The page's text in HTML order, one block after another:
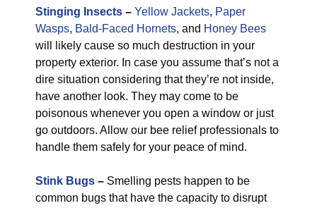
Stinging Insects – Yellow Jackets, Paper
Wasps, Bald-Faced Hornets, and Honey Bees
will likely cause so much destruction in your
property exterior. In case you assume that’s not a
dire situation considering that they’re not inside,
have another look. They may come to be
poisonous whenever you open a window or just
go outdoors. Allow our bee relief professionals to
handle them safely for your peace of mind.
Stink Bugs – Smelling pests happen to be
common bugs that have the capacity to disrupt